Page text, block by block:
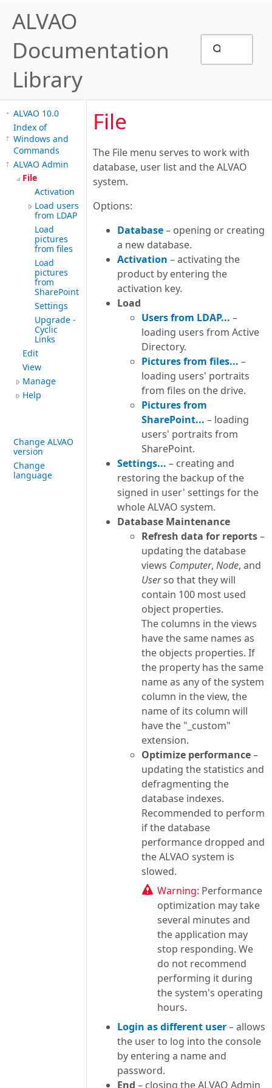
ALVAO
Documentation
Library
ALVAO 10.0
Index of
Windows and
Commands
ALVAO Admin
File
Activation
Load users
from LDAP
Load
pictures
from files
Load
pictures
from
SharePoint
Settings
Upgrade -
Cyclic
Links
Edit
View
Manage
Help
Change ALVAO
version
Change
language
File
The File menu serves to work with
database, user list and the ALVAO
system.
Options:
Database– opening or creating
a new database.
Activation – activating the
product by entering the
activation key.
Load
Users from LDAP... –
loading users from Active
Directory.
Pictures from files... –
loading users' portraits
from files on the drive.
Pictures from
SharePoint... – loading
users' portraits from
SharePoint.
Settings... – creating and
restoring the backup of the
signed in user' settings for the
whole ALVAO system.
Database Maintenance
Refresh data for reports–
updating the database
views Computer, Node, and
Userso that they will
contain 100 most used
object properties.
The columns in the views
have the same names as
the objects properties. If
the property has the same
name as any of the system
column in the view, the
name of its column will
have the "_custom"
extension.
Optimize performance–
updating the statistics and
defragmenting the
database indexes.
Recommended to perform
if the database
performance dropped and
the ALVAO system is
slowed.
Warning: Performance
optimization may take
several minutes and
the application may
stop responding. We
do not recommend
performing it during
the system's operating
hours.
Login as different user– allows
the user to log into the console
by entering a name and
password.
End – closing the ALVAO Admin